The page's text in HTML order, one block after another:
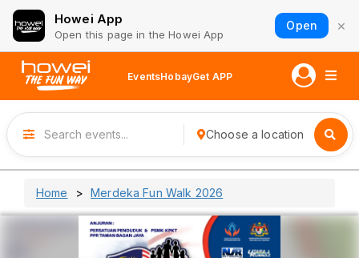
Howei App
Open this page in the Howei App
Open ×
EventsHobayGet APP
Choose a location
Home Merdeka Fun Walk 2026